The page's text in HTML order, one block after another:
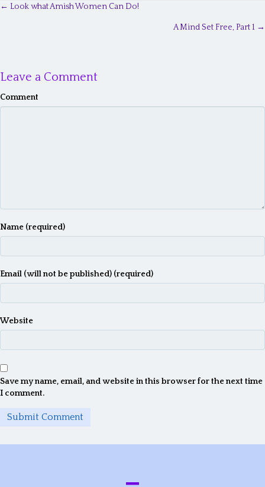
t
s
t
i
o
← Look what Amish Women Can Do!
A Mind Set Free, Part 1 →
Leave a Comment
Comment
Name (required)
Email (will not be published) (required)
Website
Save my name, email, and website in this browser for the next time
I comment.